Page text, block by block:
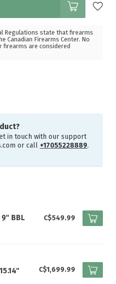
Regulations state that firearms
Canadian Firearms Center. No
firearms are considered
in touch with our support
or call +17055228889.
9" BBL C$549.99
C$1,699.99